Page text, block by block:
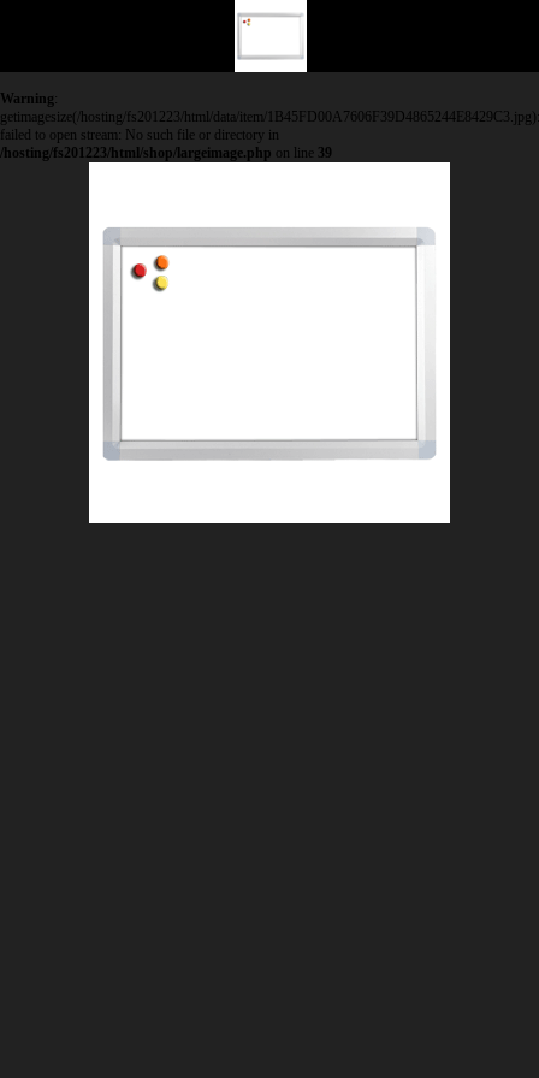
Warning:
getimagesize(/hosting/fs201223/html/data/item/1B45FD00A7606F39D4865244E8429C3.jpg):
failed to open stream: No such file or directory in
/hosting/fs201223/html/shop/largeimage.php on line 39